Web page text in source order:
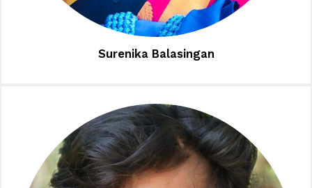
Surenika Balasingan